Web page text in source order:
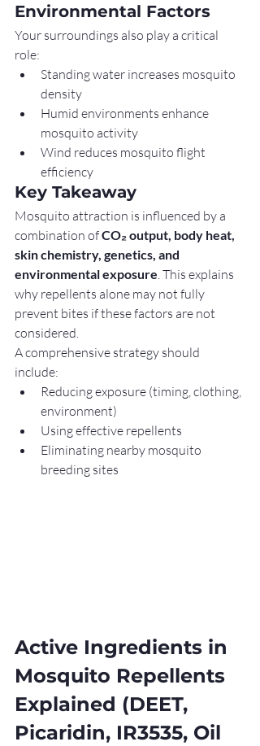
Environmental Factors
Your surroundings also play a critical
role:
Standing water increases mosquito
density
Humid environments enhance
mosquito activity
Wind reduces mosquito flight
efficiency
Key Takeaway
Mosquito attraction is influenced by a
combination of CO₂ output, body heat,
skin chemistry, genetics, and
environmental exposure . This explains
why repellents alone may not fully
prevent bites if these factors are not
considered.
A comprehensive strategy should
include:
Reducing exposure (timing, clothing,
environment)
Using effective repellents
Eliminating nearby mosquito
breeding sites
Active Ingredients in
Mosquito Repellents
Explained (DEET,
Picaridin, IR3535, Oil